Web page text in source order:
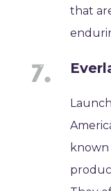
that